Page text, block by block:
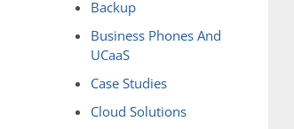
Backup
Business Phones And
UCaaS
Case Studies
Cloud Solutions